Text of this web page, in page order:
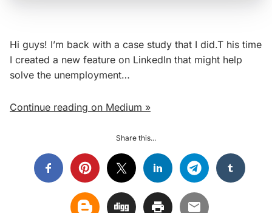
Hi guys! I’m back with a case study that I did.T his time
I created a new feature on LinkedIn that might help
solve the unemployment…
Continue reading on Medium »
Share this...